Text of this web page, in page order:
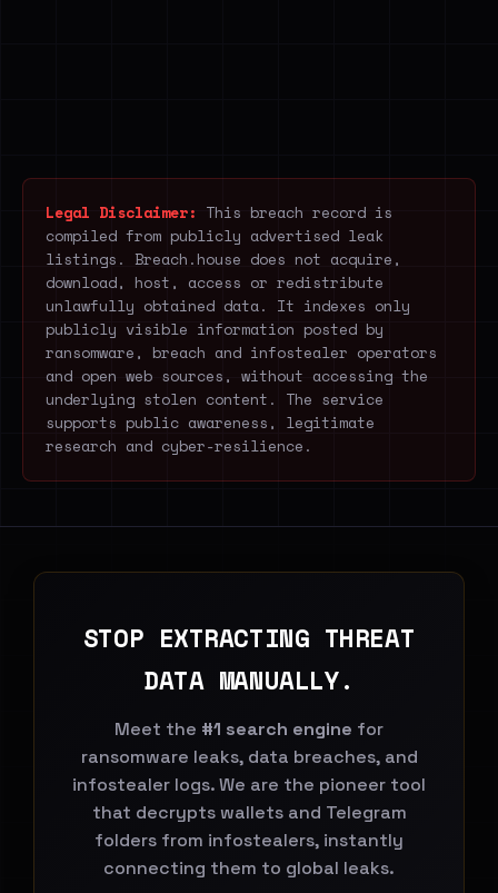
Legal Disclaimer: This breach record is
compiled from publicly advertised leak
listings. Breach.house does not acquire,
download, host, access or redistribute
unlawfully obtained data. It indexes only
publicly visible information posted by
ransomware, breach and infostealer operators
and open web sources, without accessing the
underlying stolen content. The service
supports public awareness, legitimate
research and cyber-resilience.
STOP EXTRACTING THREAT
DATA MANUALLY.
Meet the #1 search engine for
ransomware leaks, data breaches, and
infostealer logs. We are the pioneer tool
that decrypts wallets and Telegram
folders from infostealers, instantly
connecting them to global leaks.